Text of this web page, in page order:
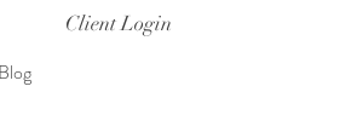
Blog
Client Login